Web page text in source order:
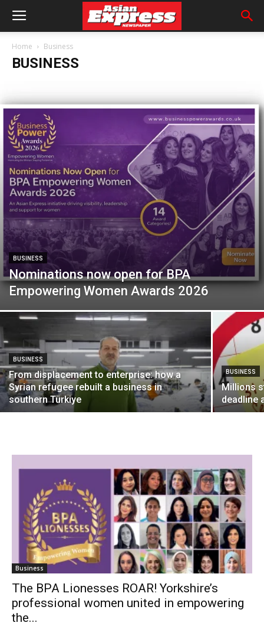
Home Business
BUSINESS
BUSINESS
Nominations now open for BPA
Empowering Women Awards 2026
BUSINESS
From displacement to enterprise: how a
Syrian refugee rebuilt a business in
southern Türkiye
BUSINESS
Millions
deadline
Business
The BPA Lionesses ROAR! Yorkshire’s
professional women united in empowering
the...